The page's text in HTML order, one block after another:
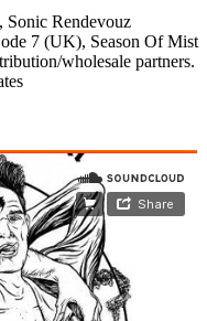
Sonic Rendevouz
7 (UK), Season Of Mist
wholesale partners.